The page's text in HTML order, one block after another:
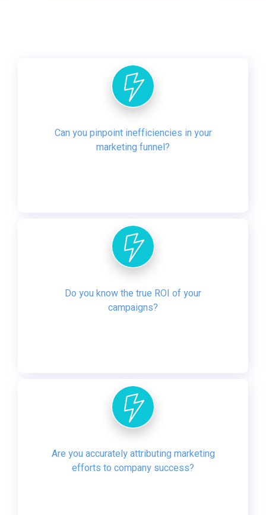
Can you pinpoint inefficiencies in your
marketing funnel?
Do you know the true ROI of your
campaigns?
Are you accurately attributing marketing
efforts to company success?